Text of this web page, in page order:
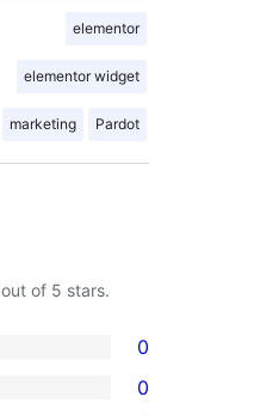
elementor
elementor widget
marketing Pardot
out of 5 stars.
0
0